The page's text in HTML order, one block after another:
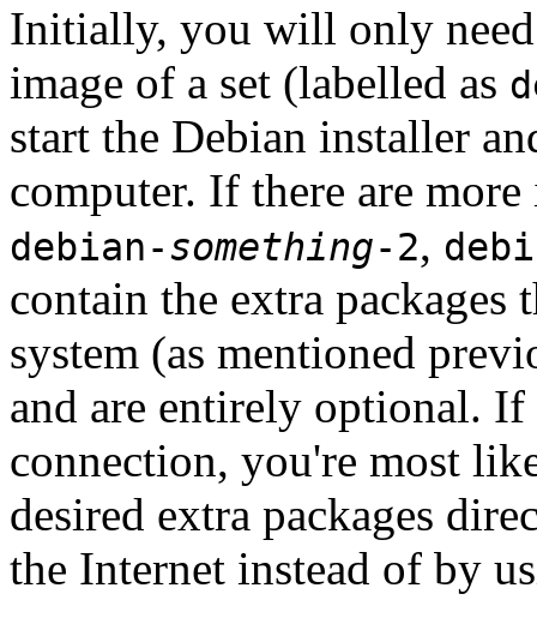
Initially, you will only
image of a set (labelled as
start the Debian installer
computer. If there are
debian-something-2,
contain the extra packages
system (as mentioned
and are entirely optional.
connection, you're most
desired extra packages
the Internet instead of by